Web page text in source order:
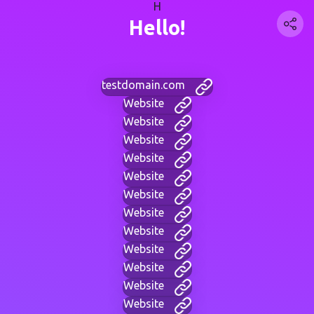
H
Hello!
testdomain.com
Website
Website
Website
Website
Website
Website
Website
Website
Website
Website
Website
Website